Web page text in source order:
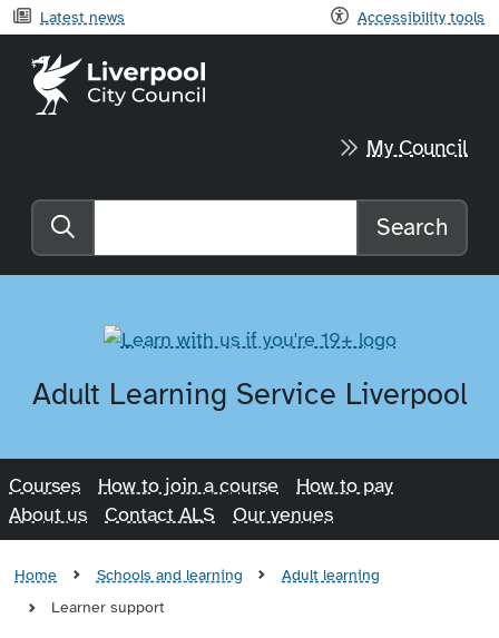
Latest news Accessibility tools
Liverpool City Council home
My Council
Search the website
Search
Adult Learning Service Liverpool
Courses How to join a course
How to pay
About us
Contact ALS Our venues
Home Schools and learning
Adult learning
Learner support